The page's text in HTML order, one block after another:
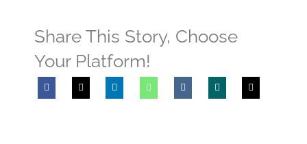
Share This Story, Choose
Your Platform!